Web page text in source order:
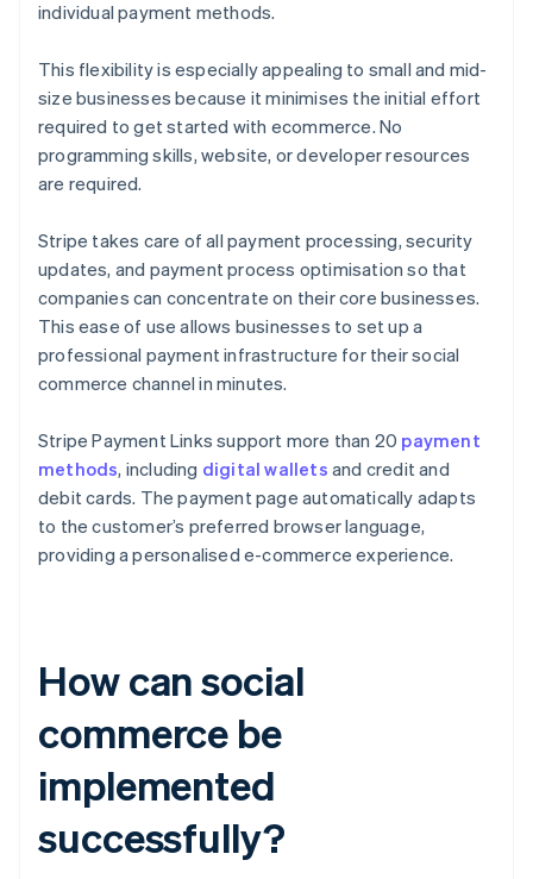
individual payment methods.
This flexibility is especially appealing to small and mid-
size businesses because it minimises the initial effort
required to get started with ecommerce. No
programming skills, website, or developer resources
are required.
Stripe takes care of all payment processing, security
updates, and payment process optimisation so that
companies can concentrate on their core businesses.
This ease of use allows businesses to set up a
professional payment infrastructure for their social
commerce channel in minutes.
Stripe Payment Links support more than 20 payment
methods, including digital wallets and credit and
debit cards. The payment page automatically adapts
to the customer’s preferred browser language,
providing a personalised e-commerce experience.
How can social
commerce be
implemented
successfully?